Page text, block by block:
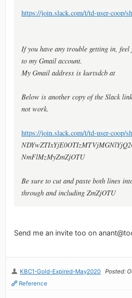
https://join.slack.com/t/td-user-
If you have any trouble getting in, feel
to my Gmail account.
My Gmail address is kurtsdcb at
Below is another copy of the Slack
not work.
https://join.slack.com/t/td-user-
NmFlMzMyZmZjOTU
Be sure to cut and paste both lines
through and including ZmZjOTU
Send me an invite too on
KBC1-Gold-Expired-May2020 Posted:
Reference